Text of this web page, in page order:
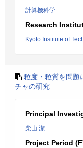
計算機科学
Research
Kyoto Institute of
粒度・粒質を問題
チャの研究
Principal
柴山 潔
Project Period